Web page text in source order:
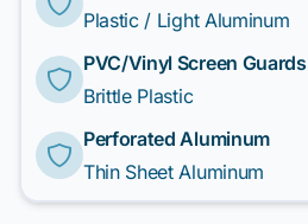
Plastic / Light Aluminum
PVC/Vinyl Screen Guards
Brittle Plastic
Perforated Aluminum
Thin Sheet Aluminum